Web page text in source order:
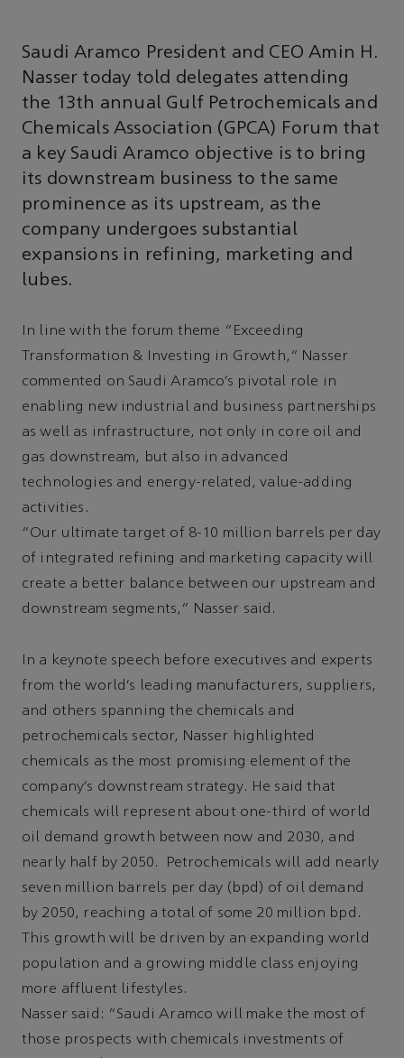
Saudi Aramco President and CEO Amin H.
Nasser today told delegates attending
the 13th annual Gulf Petrochemicals and
Chemicals Association (GPCA) Forum that
a key Saudi Aramco objective is to bring
its downstream business to the same
prominence as its upstream, as the
company undergoes substantial
expansions in refining, marketing and
lubes.
In line with the forum theme “Exceeding
Transformation & Investing in Growth,” Nasser
commented on Saudi Aramco’s pivotal role in
enabling new industrial and business partnerships
as well as infrastructure, not only in core oil and
gas downstream, but also in advanced
technologies and energy-related, value-adding
activities.
“Our ultimate target of 8-10 million barrels per day
of integrated refining and marketing capacity will
create a better balance between our upstream and
downstream segments,” Nasser said.
In a keynote speech before executives and experts
from the world’s leading manufacturers, suppliers,
and others spanning the chemicals and
petrochemicals sector, Nasser highlighted
chemicals as the most promising element of the
company’s downstream strategy. He said that
chemicals will represent about one-third of world
oil demand growth between now and 2030, and
nearly half by 2050. Petrochemicals will add nearly
seven million barrels per day (bpd) of oil demand
by 2050, reaching a total of some 20 million bpd.
This growth will be driven by an expanding world
population and a growing middle class enjoying
more affluent lifestyles.
Nasser said: “Saudi Aramco will make the most of
those prospects with chemicals investments of